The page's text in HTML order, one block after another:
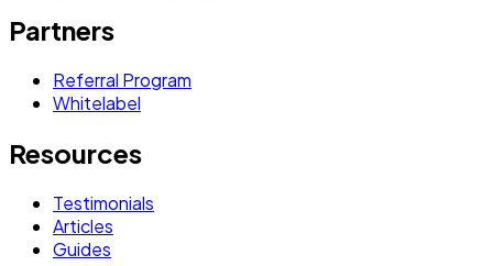
Partners
Referral Program
Whitelabel
Resources
Testimonials
Articles
Guides